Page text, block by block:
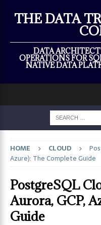
THE DATA
DATA
OPERATIONS FOR
NATIVE DATA
HOME CLOUD
Azure): The Complete Guide
PostgreSQL
Aurora, GCP,
Guide